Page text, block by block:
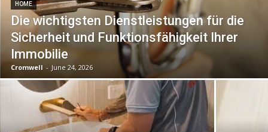
HOME
Die wichtigsten Dienstleistungen für die
Sicherheit und Funktionsfähigkeit Ihrer
Immobilie
Cromwell - June 24, 2026